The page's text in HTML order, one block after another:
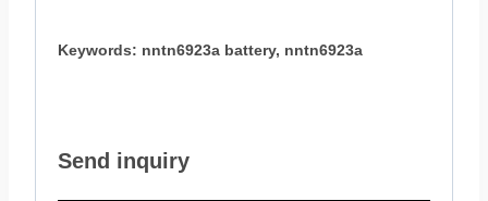
Keywords: nntn6923a battery, nntn6923a
Send inquiry